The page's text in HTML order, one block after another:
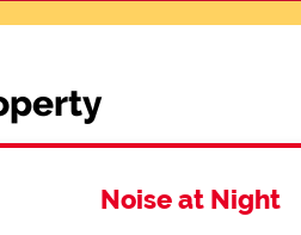
Noise at Night